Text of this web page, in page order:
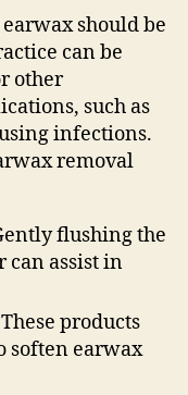
should be
can be
other
such as
infections.
removal
flushing the
can assist in
products
soften earwax